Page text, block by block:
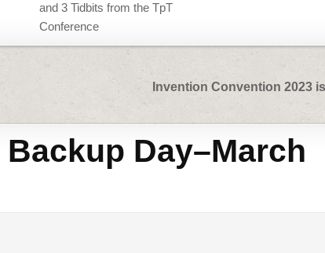
and 3 Tidbits from the TpT
Conference
Invention Convention 2023
Day–March